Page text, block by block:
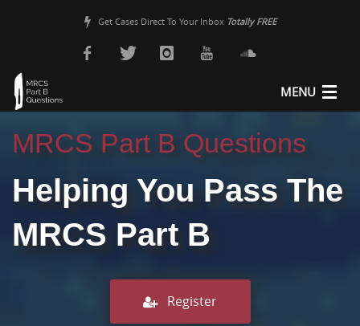
Get Cases Direct To Your Inbox Totally FREE
MENU
About Us
MRCS Part B Guide
Pricing
Sample Questions
Login
MRCS Part B Questions
Helping You Pass The
MRCS Part B
Register